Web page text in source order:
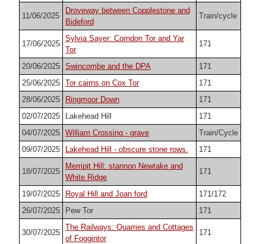
11/06/2025
Droveway between Copplestone and
Bideford
Train/cycle
17/06/2025
Sylvia Sayer: Corndon Tor and Yar
Tor
171
20/06/2025 Swincombe and the DPA
171
25/06/2025 Tor cairns on Cox Tor
171
28/06/2025
Ringmoor Down
171
02/07/2025
Lakehead Hill
171
04/07/2025 William Crossing - grave
Train/Cycle
09/07/2025
Lakehead Hill - obscure stone rows. 171
18/07/2025
Merripit Hill: stannon Newtake and
White Ridge
171
19/07/2025 Royal Hill and Joan ford
171/172
26/07/2025
Pew Tor 171
30/07/2025
The Railways: Quarries and Cottages
of Foggintor
171